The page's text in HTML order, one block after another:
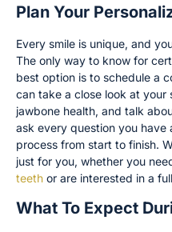
Plan Your
Every smile is unique, and
The only way to know for
best option is to schedule a
can take a close look at
jawbone health, and talk
ask every question you
process from start to finish.
just for you, whether you
teeth or are interested in a
What To Expect